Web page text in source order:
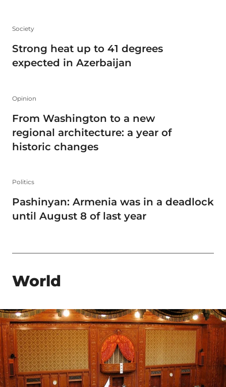
Society
Strong heat up to 41 degrees
expected in Azerbaijan
Opinion
From Washington to a new
regional architecture: a year of
historic changes
Politics
Pashinyan: Armenia was in a deadlock
until August 8 of last year
World